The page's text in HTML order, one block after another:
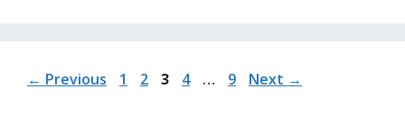
← Previous Page
1 Page
2 Page
3 Page
4 … Page
9 Next →